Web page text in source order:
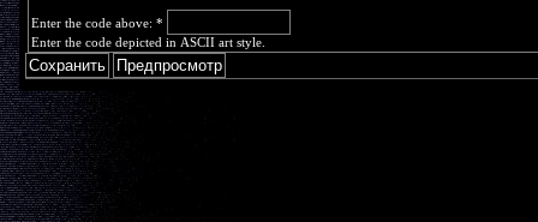
Enter the code above: *
Enter the code depicted in ASCII art style.